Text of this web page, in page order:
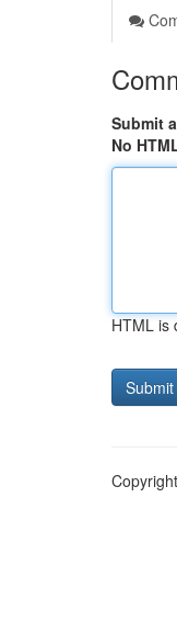
Submit
No
HTML is